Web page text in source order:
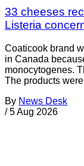
33 cheeses
Listeria
Coaticook brand
in Canada
monocytogenes.
The products
By News Desk
/ 5 Aug 2026